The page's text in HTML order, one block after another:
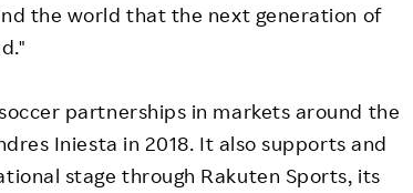
the world that the next generation of
partnerships in markets around the
Iniesta in 2018. It also supports and
stage through Rakuten Sports, its